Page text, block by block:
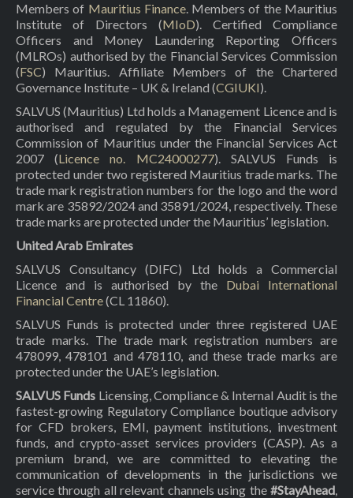
Members of Mauritius Finance. Members of the Mauritius
Institute of Directors (MIoD). Certified Compliance
Officers and Money Laundering Reporting Officers
(MLROs) authorised by the Financial Services Commission
(FSC) Mauritius. Affiliate Members of the Chartered
Governance Institute – UK & Ireland (CGIUKI).
SALVUS (Mauritius) Ltd holds a Management Licence and is
authorised and regulated by the Financial Services
Commission of Mauritius under the Financial Services Act
2007 (Licence no. MC24000277). SALVUS Funds is
protected under two registered Mauritius trade marks. The
trade mark registration numbers for the logo and the word
mark are 35892/2024 and 35891/2024, respectively. These
trade marks are protected under the Mauritius’ legislation.
United Arab Emirates
SALVUS Consultancy (DIFC) Ltd holds a Commercial
Licence and is authorised by the Dubai International
Financial Centre(CL 11860).
SALVUS Funds is protected under three registered UAE
trade marks. The trade mark registration numbers are
478099, 478101 and 478110, and these trade marks are
protected under the UAE’s legislation.
SALVUS Funds Licensing, Compliance & Internal Audit is the
fastest-growing Regulatory Compliance boutique advisory
for CFD brokers, EMI, payment institutions, investment
funds, and crypto-asset services providers (CASP). As a
premium brand, we are committed to elevating the
communication of developments in the jurisdictions we
service through all relevant channels using the #StayAhead,